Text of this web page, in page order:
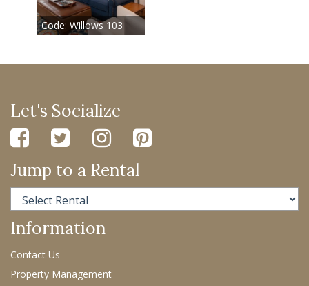
Code: Willows 103
Let's Socialize
Jump to a Rental
Information
Contact Us
Property Management